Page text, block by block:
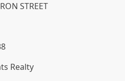
STREET
Realty